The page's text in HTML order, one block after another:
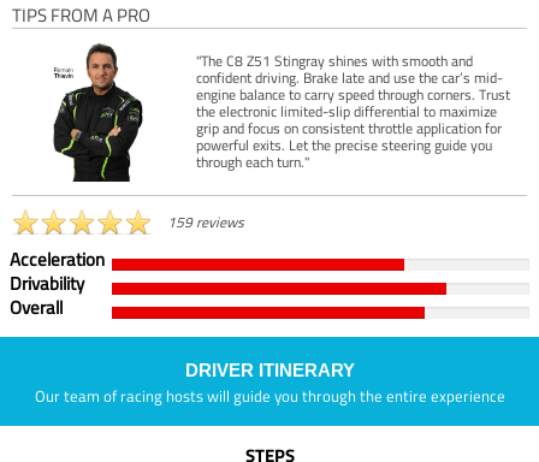
TIPS FROM A PRO
"The C8 Z51 Stingray shines with smooth and
confident driving. Brake late and use the car’s mid-
engine balance to carry speed through corners. Trust
the electronic limited-slip differential to maximize
grip and focus on consistent throttle application for
powerful exits. Let the precise steering guide you
through each turn."
159 reviews
Acceleration
Drivability
Overall
DRIVER ITINERARY
Our team of racing hosts will guide you through the entire experience
STEPS